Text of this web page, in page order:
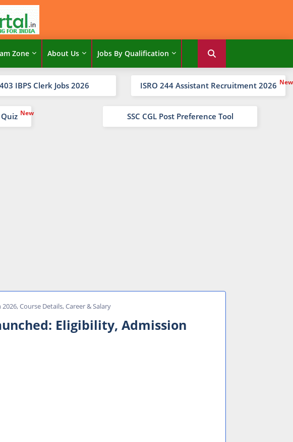
Zone About Us Jobs By Qualification
IBPS Clerk Jobs 2026 ISRO 244 Assistant Recruitment 2026
SSC CGL Post Preference Tool
Course Details, Career & Salary
Eligibility, Admission